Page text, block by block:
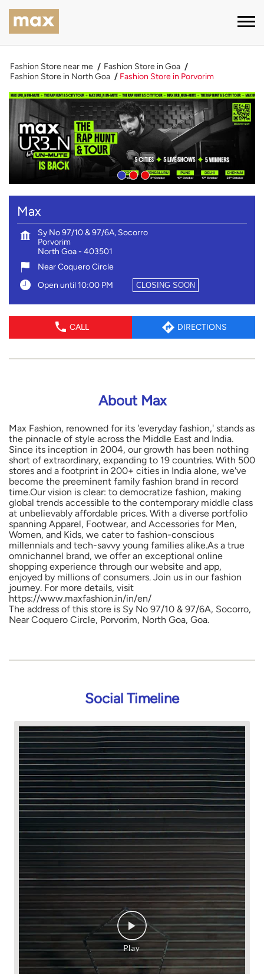
Fashion Store near me
Fashion Store in Goa
Fashion Store in North Goa
Fashion Store in Porvorim
Max
Sy No 97/10 & 97/6A, Socorro
Porvorim
North Goa- 403501
Near Coquero Circle
Open until 10:00 PM
CLOSING SOON
CALL DIRECTIONS
About Max
Max Fashion, renowned for its 'everyday fashion,' stands as
the pinnacle of style across the Middle East and India.
Since its inception in 2004, our growth has been nothing
short of extraordinary, expanding to 19 countries. With 500
stores and a footprint in 200+ cities in India alone, we've
become the preeminent family fashion brand in record
time.Our vision is clear: to democratize fashion, making
global trends accessible to the contemporary middle class
at unbelievably affordable prices. With a diverse portfolio
spanning Apparel, Footwear, and Accessories for Men,
Women, and Kids, we cater to fashion-conscious
millennials and tech-savvy young families alike.As a true
omnichannel brand, we offer an exceptional online
shopping experience through our website and app,
enjoyed by millions of consumers. Join us in our fashion
journey. For more details, visit
https://www.maxfashion.in/in/en/
The address of this store is Sy No 97/10 & 97/6A, Socorro,
Near Coquero Circle, Porvorim, North Goa, Goa.
Social Timeline